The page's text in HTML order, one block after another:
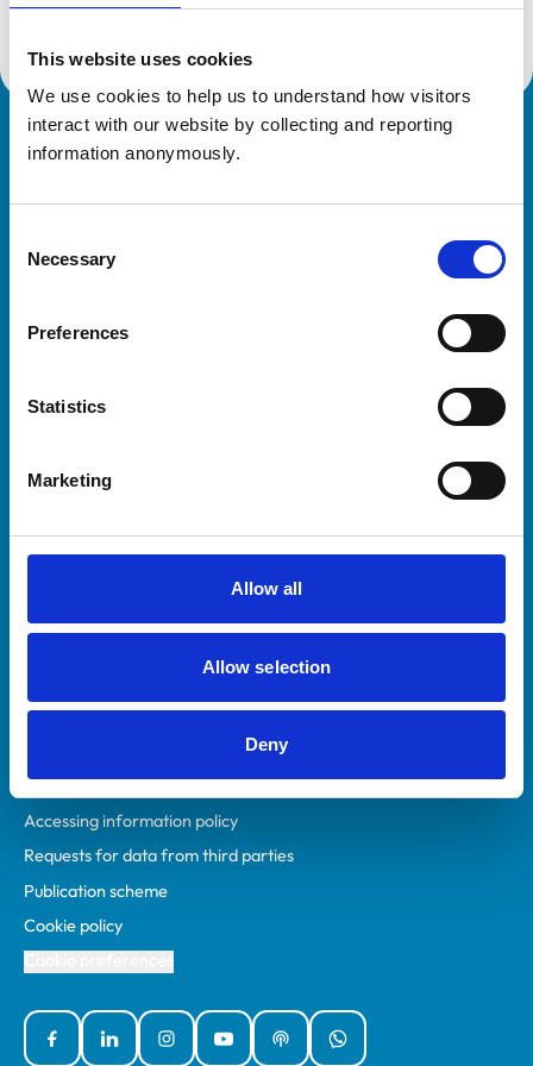
This website uses cookies
We use cookies to help us to understand how visitors
interact with our website by collecting and reporting
information anonymously.
Selection
Necessary
Preferences
Statistics
Marketing
Allow all
Allow selection
Deny
Royal College of Veterinary Surgeons
Veterinary professionals
Students and careers
RCVS Academy
Mind Matters Initiative (MMI)
RCVS Knowledge
Policies
Accessibility
Accessing information policy
Requests for data from third parties
Publication scheme
Cookie policy
FacebookLinked InInstagramYouTubePodcastsWhatsApp